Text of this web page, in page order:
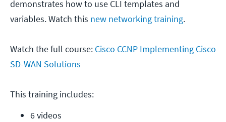
demonstrates how to use CLI templates and
variables. Watch this new networking training.
Watch the full course: Cisco CCNP Implementing Cisco
SD-WAN Solutions
This training includes:
6 videos